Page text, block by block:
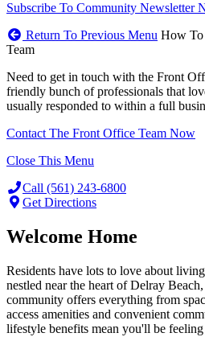
Subscribe To Community Newsletter
Return To Previous Menu How To
Team
Need to get in touch with the Front
friendly bunch of professionals that
usually responded to within a full
Contact The Front Office Team Now
Close This Menu
Call (561) 243-6800
Get Directions
Welcome Home
Residents have lots to love about
nestled near the heart of Delray
community offers everything from
access amenities and convenient
lifestyle benefits mean you'll be